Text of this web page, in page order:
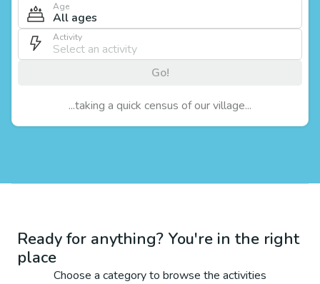
Age
All ages
Activity
Go!
...taking a quick census of our village...
Ready for anything? You're in the right
place
Choose a category to browse the activities